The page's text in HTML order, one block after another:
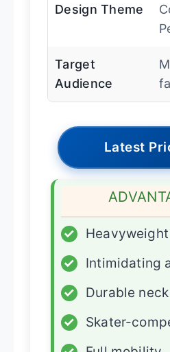
Design Theme
Target
Audience
Latest
✓
✓
Intimidating
✓
Durable
✓
Skater-